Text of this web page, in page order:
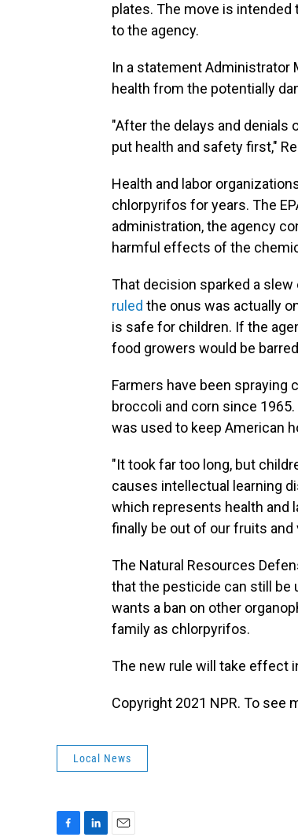
plates. The move is
to the agency.
In a statement Administrator
health from the potentially
"After the delays and denials
put health and safety first,"
Health and labor
chlorpyrifos for years. The
administration, the agency
harmful effects of the
That decision sparked a slew
ruled the onus was actually
is safe for children. If the
food growers would be
Farmers have been spraying
broccoli and corn since
was used to keep American
"It took far too long, but
causes intellectual learning
which represents health and
finally be out of our fruits and
The Natural Resources
that the pesticide can still be
wants a ban on other
family as chlorpyrifos.
The new rule will take effect
Copyright 2021 NPR. To see
Local News